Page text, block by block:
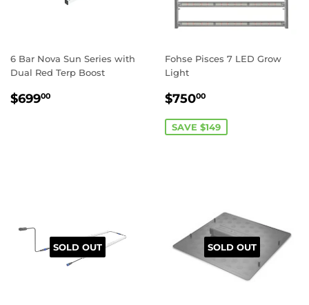
6 Bar Nova Sun Series with
Dual Red Terp Boost
REGULAR
$69900
Fohse Pisces 7 LED Grow
Light
SALE
$75000
SAVE $149
SOLD OUT SOLD OUT